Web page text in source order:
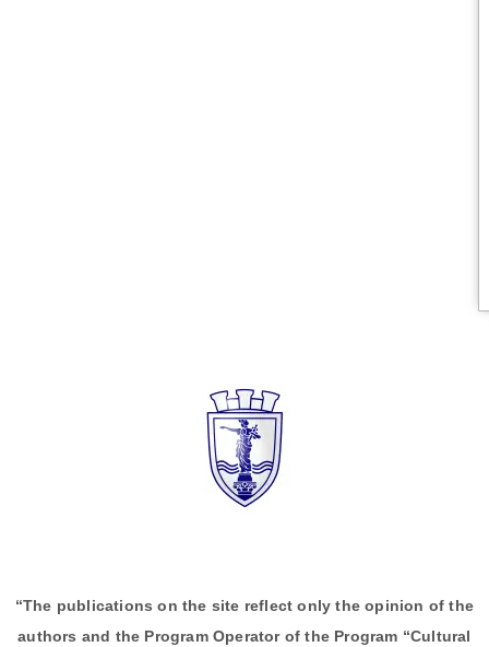
“The publications on the site reflect only the opinion of the
authors and the Program Operator of the Program “Cultural